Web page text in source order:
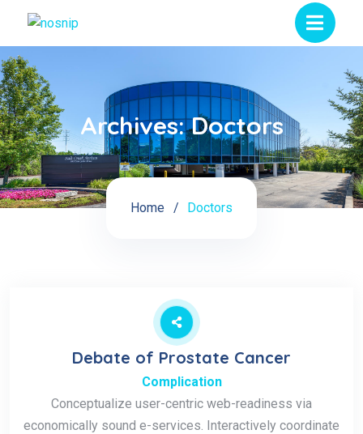
Archives:Doctors
Home Doctors
Debate of Prostate Cancer
Complication
Conceptualize user-centric web-readiness via
economically sound e-services. Interactively coordinate